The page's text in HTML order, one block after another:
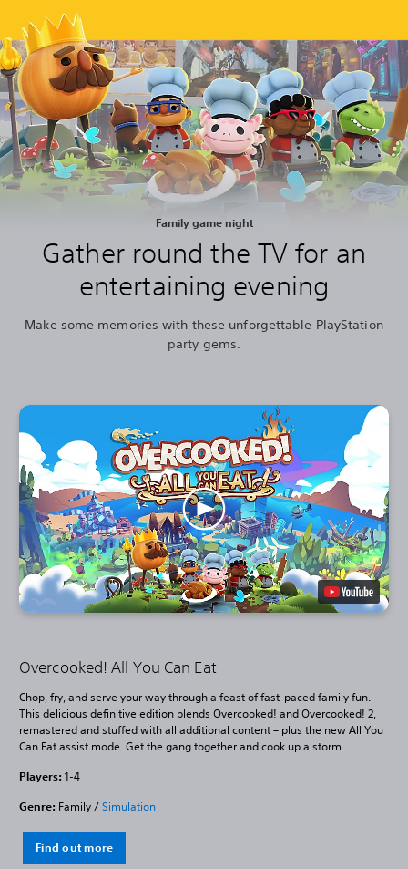
Family game night
Gather round the TV for an
entertaining evening
Make some memories with these unforgettable PlayStation
party gems.
Overcooked! All You Can Eat
Chop, fry, and serve your way through a feast of fast-paced family fun.
This delicious definitive edition blends Overcooked! and Overcooked! 2,
remastered and stuffed with all additional content – plus the new All You
Can Eat assist mode. Get the gang together and cook up a storm.
Players: 1-4
Genre: Family /Simulation
Find out more